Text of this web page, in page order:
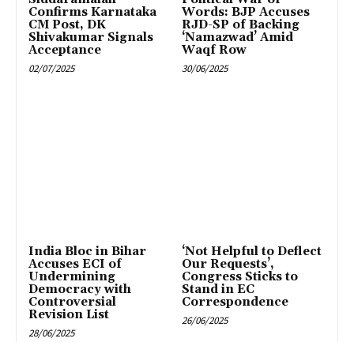
Confirms Karnataka
CM Post, DK
Shivakumar Signals
Acceptance
02/07/2025
Words: BJP Accuses
RJD-SP of Backing
‘Namazwad’ Amid
Waqf Row
30/06/2025
India Bloc in Bihar
Accuses ECI of
Undermining
Democracy with
Controversial
Revision List
28/06/2025
‘Not Helpful to Deflect
Our Requests’,
Congress Sticks to
Stand in EC
Correspondence
26/06/2025